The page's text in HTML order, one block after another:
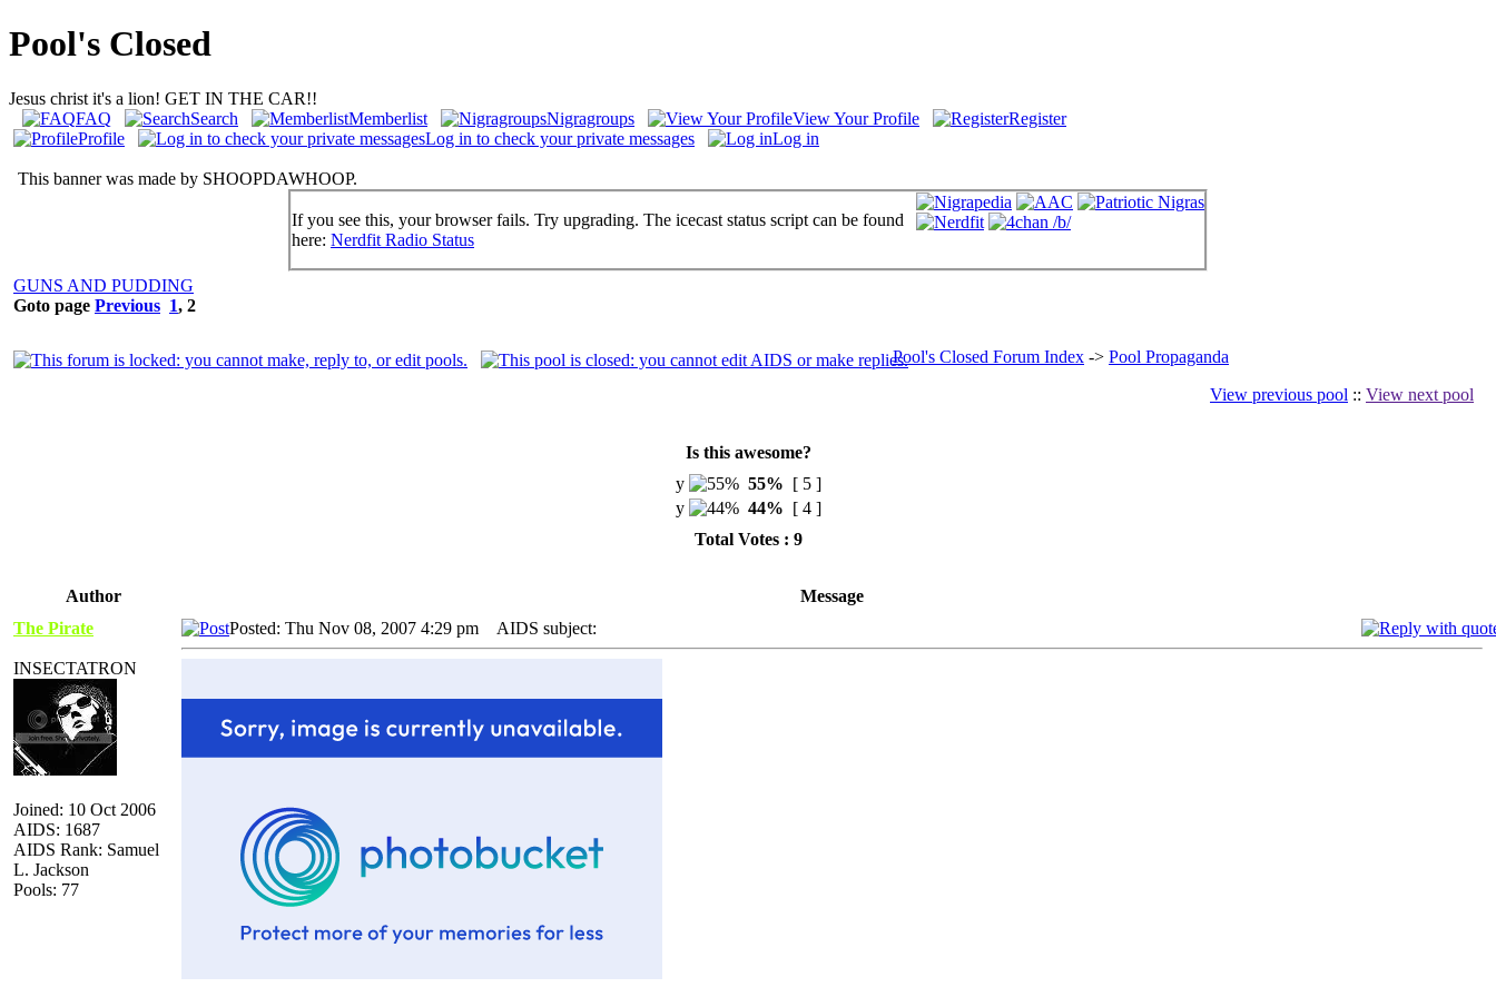
Pool's Closed
Jesus christ it's a lion! GET IN THE CAR!!
FAQ
Search Memberlist Nigragroups View Your Profile
Register
Profile
Log in to check your private messages Log in
This banner was made by SHOOPDAWHOOP.
If you see this, your browser fails. Try upgrading. The icecast status script can be found
here: Nerdfit Radio Status
GUNS AND PUDDING
Goto page Previous 1, 2
Pool's Closed Forum Index -> Pool Propaganda
View previous pool :: View next pool
Is this awesome?
y
55% [ 5 ]
y
44% [ 4 ]
Total Votes : 9
Author
Message
The Pirate
INSECTATRON
Joined: 10 Oct 2006
AIDS: 1687
AIDS Rank: Samuel
L. Jackson
Pools: 77
Posted: Thu Nov 08, 2007 4:29 pm AIDS subject: